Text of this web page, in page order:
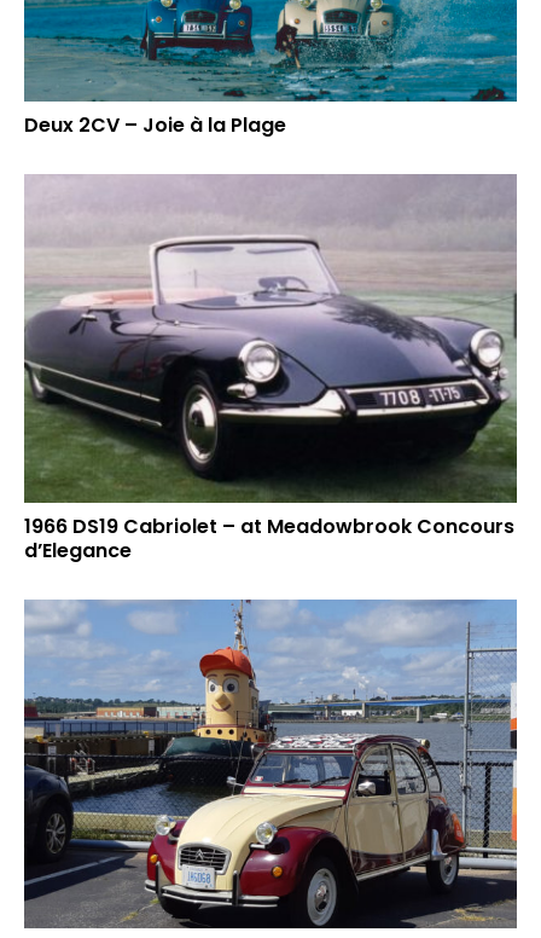
Deux 2CV – Joie à la Plage
1966 DS19 Cabriolet – at Meadowbrook Concours
d’Elegance